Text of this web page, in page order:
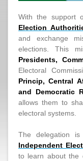
With the support
Election
and exchange
elections. This
Presidents,
Electoral
Princip, Central
and Democratic
allows them to
electoral systems.
The delegation
Independent
to learn about the